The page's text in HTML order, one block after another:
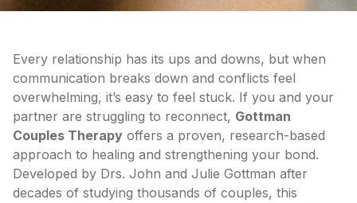
Every relationship has its ups and downs, but when
communication breaks down and conflicts feel
overwhelming, it’s easy to feel stuck. If you and your
partner are struggling to reconnect, Gottman
Couples Therapy offers a proven, research-based
approach to healing and strengthening your bond.
Developed by Drs. John and Julie Gottman after
decades of studying thousands of couples, this